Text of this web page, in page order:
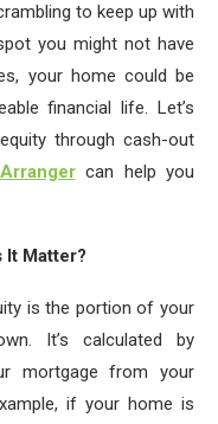
to keep up with
you might not have
your home could be
financial life. Let’s
through cash-out
can help you
It Matter?
is the portion of your
It’s calculated by
mortgage from your
if your home is